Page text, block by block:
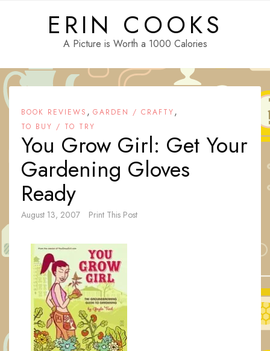
ERIN COOKS
A Picture is Worth a 1000 Calories
BOOK REVIEWS , GARDEN / CRAFTY,
TO BUY / TO TRY
You Grow Girl: Get Your
Gardening Gloves
Ready
August 13, 2007 Print This Post